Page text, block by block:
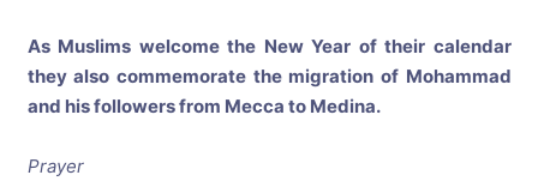
As Muslims welcome the New Year of their calendar
they also commemorate the migration of Mohammad
and his followers from Mecca to Medina.
Prayer